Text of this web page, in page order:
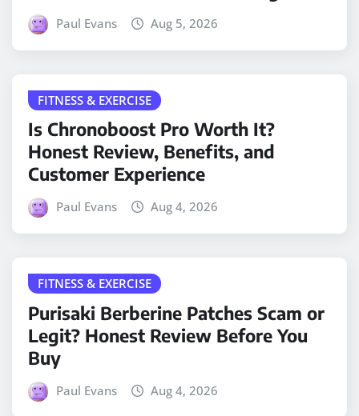
Paul Evans Aug 5, 2026
FITNESS & EXERCISE
Is Chronoboost Pro Worth It?
Honest Review, Benefits, and
Customer Experience
Paul Evans Aug 4, 2026
FITNESS & EXERCISE
Purisaki Berberine Patches Scam or
Legit? Honest Review Before You
Buy
Paul Evans Aug 4, 2026